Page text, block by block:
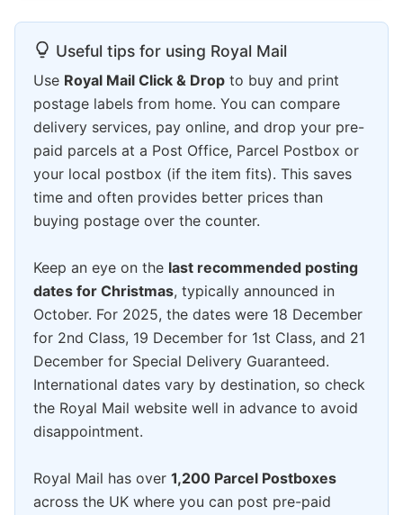
Useful tips for using Royal Mail
Use Royal Mail Click & Drop to buy and print
postage labels from home. You can compare
delivery services, pay online, and drop your pre-
paid parcels at a Post Office, Parcel Postbox or
your local postbox (if the item fits). This saves
time and often provides better prices than
buying postage over the counter.
Keep an eye on the last recommended posting
dates for Christmas, typically announced in
October. For 2025, the dates were 18 December
for 2nd Class, 19 December for 1st Class, and 21
December for Special Delivery Guaranteed.
International dates vary by destination, so check
the Royal Mail website well in advance to avoid
disappointment.
Royal Mail has over 1,200 Parcel Postboxes
across the UK where you can post pre-paid